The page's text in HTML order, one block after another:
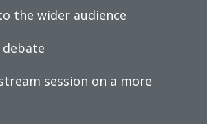
the wider audience
session on a more